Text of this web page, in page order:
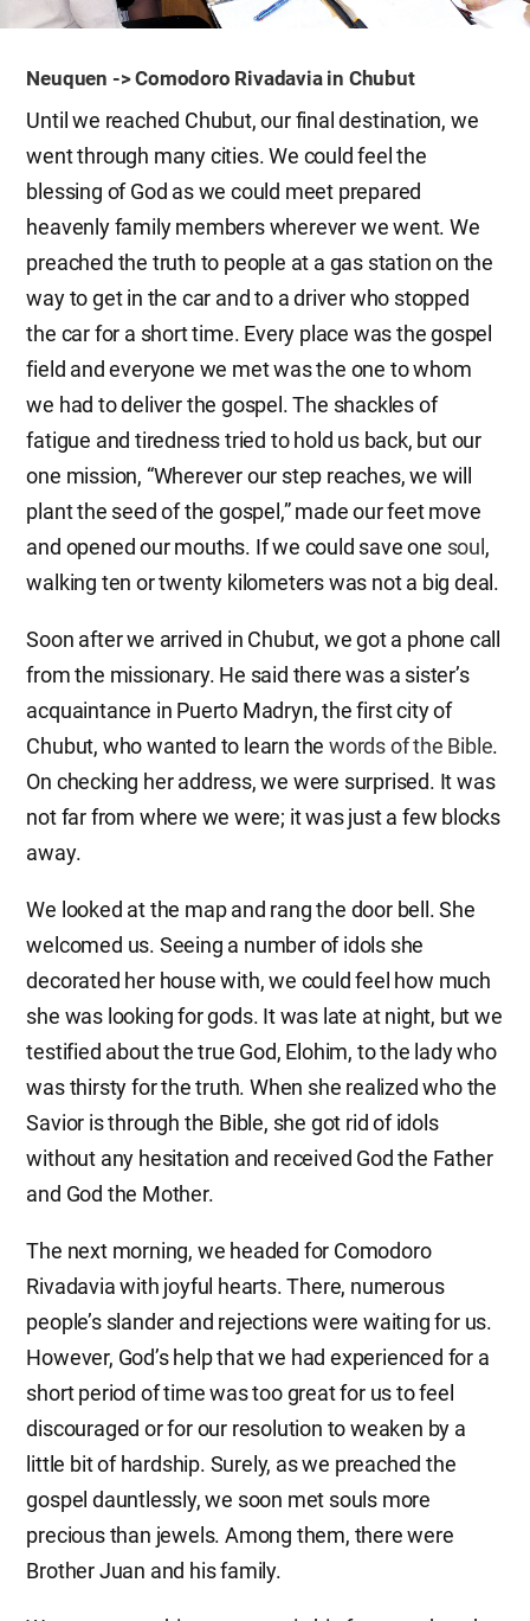
Neuquen -> Comodoro Rivadavia in Chubut
Until we reached Chubut, our final destination, we
went through many cities. We could feel the
blessing of God as we could meet prepared
heavenly family members wherever we went. We
preached the truth to people at a gas station on the
way to get in the car and to a driver who stopped
the car for a short time. Every place was the gospel
field and everyone we met was the one to whom
we had to deliver the gospel. The shackles of
fatigue and tiredness tried to hold us back, but our
one mission, “Wherever our step reaches, we will
plant the seed of the gospel,” made our feet move
and opened our mouths. If we could save one soul ,
walking ten or twenty kilometers was not a big deal.
Soon after we arrived in Chubut, we got a phone call
from the missionary. He said there was a sister’s
acquaintance in Puerto Madryn, the first city of
Chubut, who wanted to learn the words of the Bible.
On checking her address, we were surprised. It was
not far from where we were; it was just a few blocks
away.
We looked at the map and rang the door bell. She
welcomed us. Seeing a number of idols she
decorated her house with, we could feel how much
she was looking for gods. It was late at night, but we
testified about the true God, Elohim, to the lady who
was thirsty for the truth. When she realized who the
Savior is through the Bible, she got rid of idols
without any hesitation and received God the Father
and God the Mother.
The next morning, we headed for Comodoro
Rivadavia with joyful hearts. There, numerous
people’s slander and rejections were waiting for us.
However, God’s help that we had experienced for a
short period of time was too great for us to feel
discouraged or for our resolution to weaken by a
little bit of hardship. Surely, as we preached the
gospel dauntlessly, we soon met souls more
precious than jewels. Among them, there were
Brother Juan and his family.